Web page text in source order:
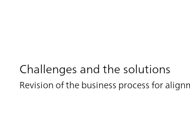
Challenges and the solutions
Revision of the business process for